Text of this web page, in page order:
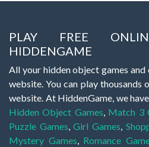
PLAY FREE
HIDDENGAME
All your hidden object games and
website. You can play thousands
website. At HiddenGame, we
Hidden Object Games, Match 3
Puzzle Games,Girl Games,
Mystery Games, Romance